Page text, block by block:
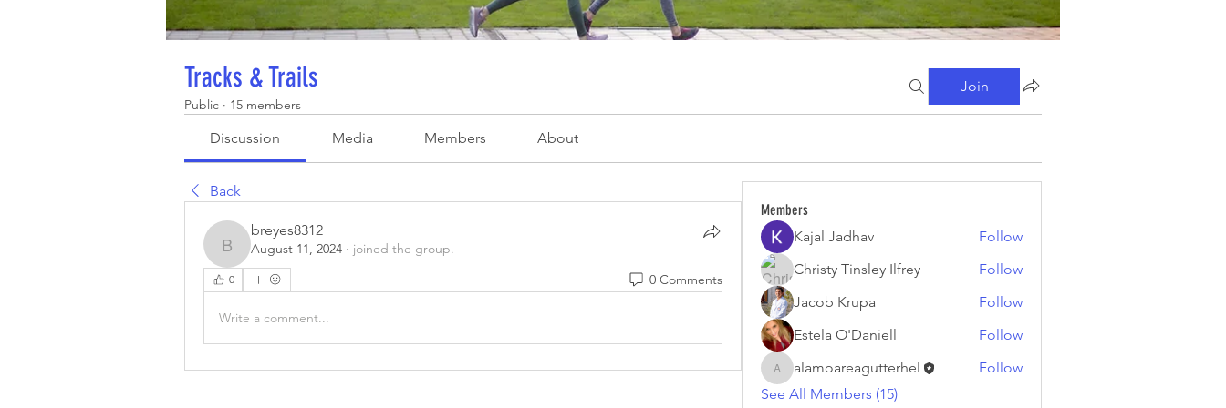
Tracks & Trails
Public · 15 members
Join
Discussion Media Members About
Back
breyes8312
breyes8312
August 11, 2024 · joined the group.
0 0 Comments
Write a comment...
Members
Kajal Jadhav
Follow
Christy Tinsley Ilfrey
Follow
Jacob Krupa
Follow
Estela O'Daniell
Follow
alamoareagutterhel
alamoareagutterhel
Follow
See All Members (15)